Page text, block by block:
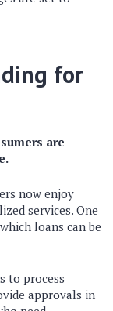
for
are
now enjoy
services. One
loans can be
to process
approvals in